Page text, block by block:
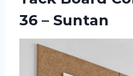
36 – Suntan